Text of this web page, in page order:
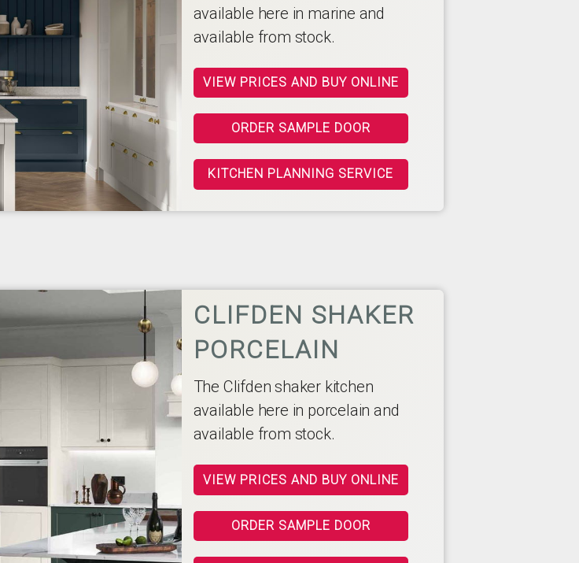
available here in marine and
available from stock.
VIEW PRICES AND BUY ONLINE
ORDER SAMPLE DOOR
KITCHEN PLANNING SERVICE
CLIFDEN SHAKER
PORCELAIN
The Clifden shaker kitchen
available here in porcelain and
available from stock.
VIEW PRICES AND BUY ONLINE
ORDER SAMPLE DOOR